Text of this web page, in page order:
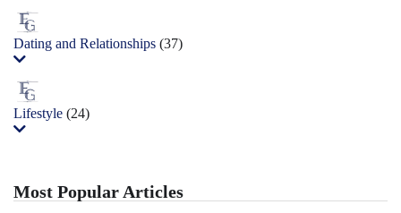
Dating and Relationships (37)
Lifestyle (24)
Most Popular Articles